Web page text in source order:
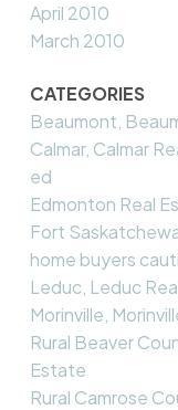
April 2010
March 2010
CATEGORIES
Beaumont,
Calmar, Calmar
ed
Edmonton Real
Fort
home buyers
Leduc, Leduc
Morinville,
Rural Beaver
Estate
Rural Camrose